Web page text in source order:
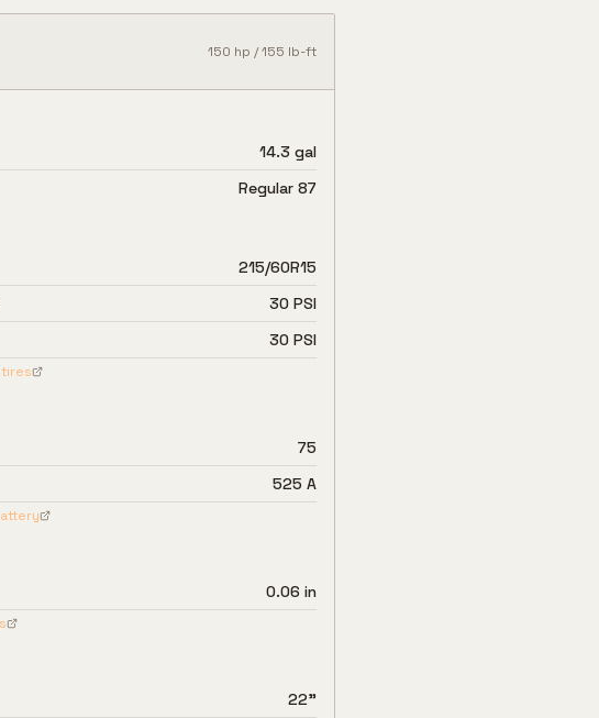
150 hp /155 lb-ft
14.3 gal
Regular 87
215/60R15
30 PSI
30 PSI
tires
75
525 A
0.06 in
22"